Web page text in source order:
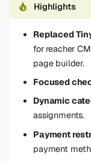
Highlights
Replaced
for reacher
page builder.
Focused
Dynamic
assignments.
Payment
payment